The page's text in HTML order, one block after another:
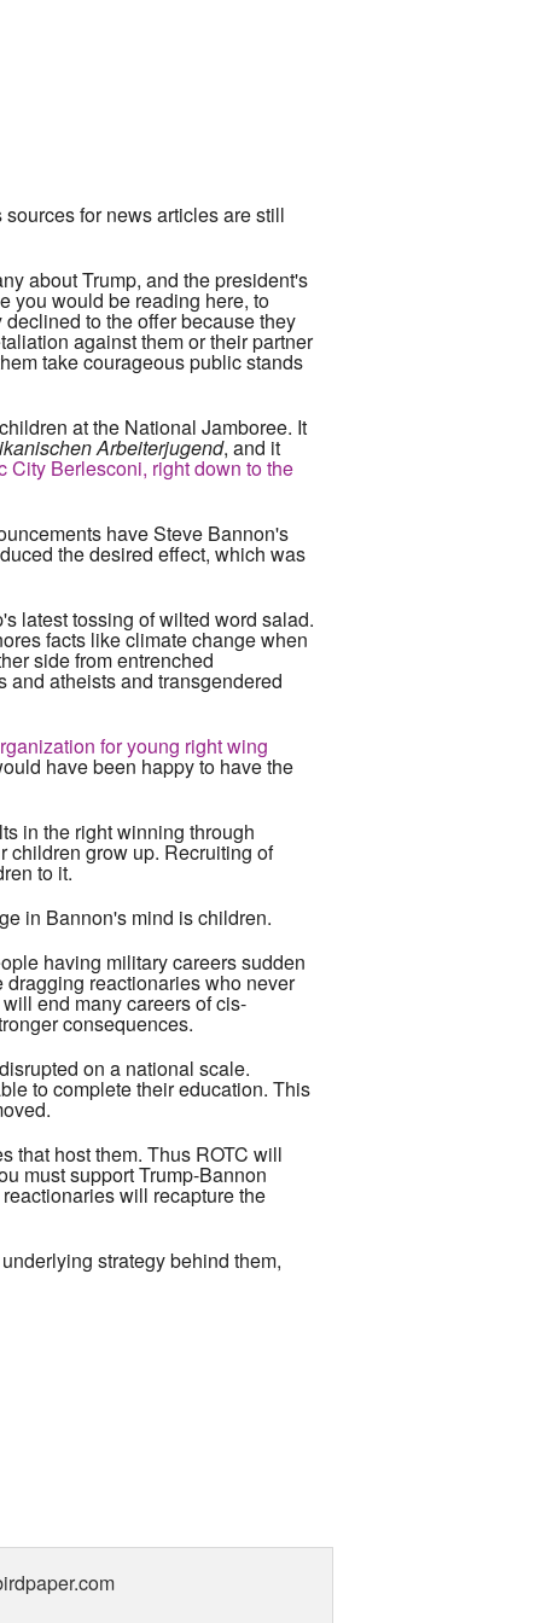
for news articles are still
about Trump, and the president's
you would be reading here, to
to the offer because they
against them or their partner
take courageous public stands
at the National Jamboree. It
Arbeiterjugend, and it
City Berlesconi, right down to the
have Steve Bannon's
the desired effect, which was
latest tossing of wilted word salad.
facts like climate change when
side from entrenched
atheists and transgendered
for young right wing
have been happy to have the
in the right winning through
children grow up. Recruiting of
to it.
in Bannon's mind is children.
having military careers sudden
reactionaries who never
end many careers of cis-
consequences.
on a national scale.
to complete their education. This
that host them. Thus ROTC will
must support Trump-Bannon
will recapture the
strategy behind them,